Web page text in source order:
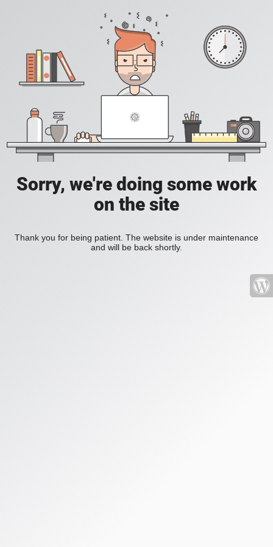
Sorry, we're doing some work
on the site
Thank you for being patient. The website is under maintenance
and will be back shortly.